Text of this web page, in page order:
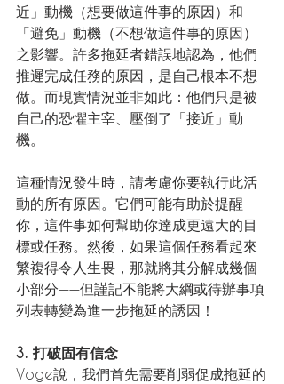
近」動機（想要做這件事的原因）和
「避免」動機（不想做這件事的原因）
之影響。許多拖延者錯誤地認為，他們
推遲完成任務的原因，是自己根本不想
做。而現實情況並非如此：他們只是被
自己的恐懼主宰、壓倒了「接近」動
機。
這種情況發生時，請考慮你要執行此活
動的所有原因。它們可能有助於提醒
你，這件事如何幫助你達成更遠大的目
標或任務。然後，如果這個任務看起來
繁複得令人生畏，那就將其分解成幾個
小部分——但謹記不能將大綱或待辦事項
列表轉變為進一步拖延的誘因！
3. 打破固有信念
Voge說，我們首先需要削弱促成拖延的